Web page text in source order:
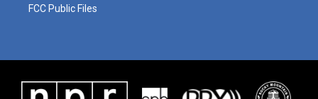
FCC Public Files